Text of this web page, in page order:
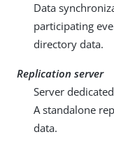
Data
participating
directory data.
Replication server
Server
A standalone
data.